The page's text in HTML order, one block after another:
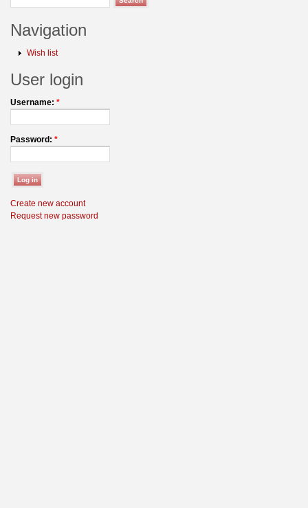
Navigation
Wish list
User login
Username: *
Password: *
Create new account
Request new password